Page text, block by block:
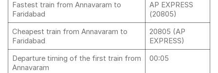
Fastest train from Annavaram to
Faridabad
AP EXPRESS
(20805)
Cheapest train from Annavaram to
Faridabad
20805 (AP
EXPRESS)
Departure timing of the first train from
Annavaram
00:05